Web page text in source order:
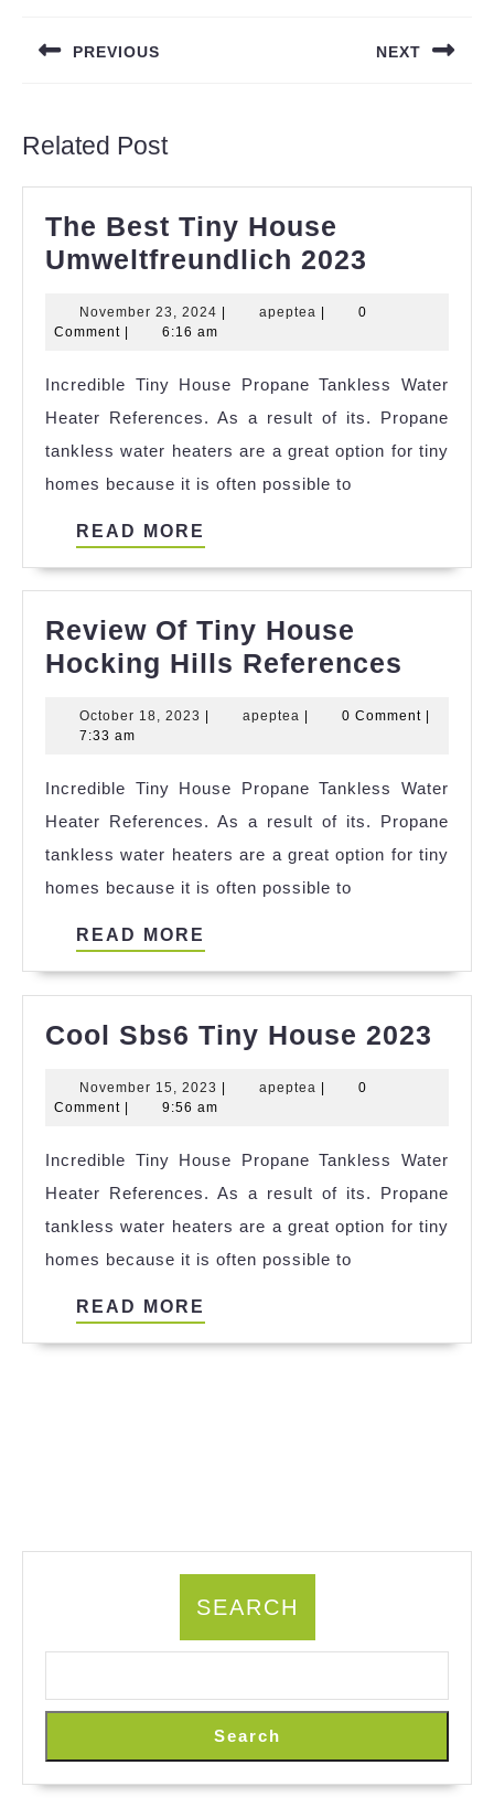
PREVIOUS NEXT
Related Post
The Best Tiny House
Umweltfreundlich 2023
2023
November 23, 2024 November
23,
| apeptea apeptea
|
0
Comment | 6:16 am
Incredible Tiny House Propane Tankless Water
Heater References. As a result of its. Propane
tankless water heaters are a great option for tiny
homes because it is often possible to
READ MORE
Review Of Tiny House
Hocking Hills References
Tiny
Hills
October 18, 2023 Octoberapeptea apeptea0 Comment
7:33 am
Incredible Tiny House Propane Tankless Water
Heater References. As a result of its. Propane
tankless water heaters are a great option for tiny
homes because it is often possible to
READ MORE
Cool Sbs6 Tiny House 2023
November 15, 2023 November
15,
| apeptea apeptea
|
0
Comment | 9:56 am
Incredible Tiny House Propane Tankless Water
Heater References. As a result of its. Propane
tankless water heaters are a great option for tiny
homes because it is often possible to
READ MORE
SEARCH
Search